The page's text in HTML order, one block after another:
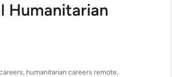
Humanitarian
, humanitarian careers remote,